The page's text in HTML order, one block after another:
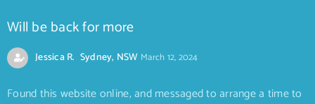
Will be back for more
Jessica R. Sydney, NSW March 12, 2024
Found this website online, and messaged to arrange a time to